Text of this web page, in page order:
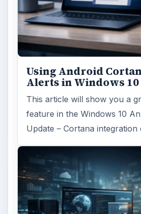
Using Android
Alerts in Windows 10
This article will show you a
feature in the Windows 10
Update – Cortana